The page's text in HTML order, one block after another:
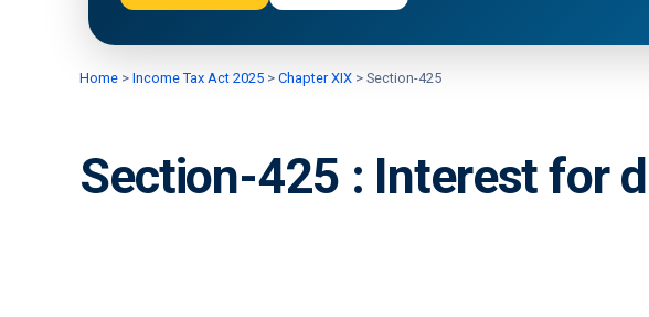
Home > Income Tax Act 2025 > Chapter XIX > Section-425
Section-425 : Interest for